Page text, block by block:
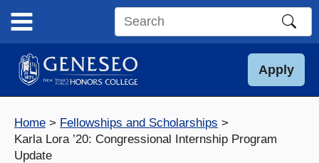
content
Search
site
Apply
Home
Fellowships and Scholarships
Karla Lora ’20: Congressional Internship Program
Update